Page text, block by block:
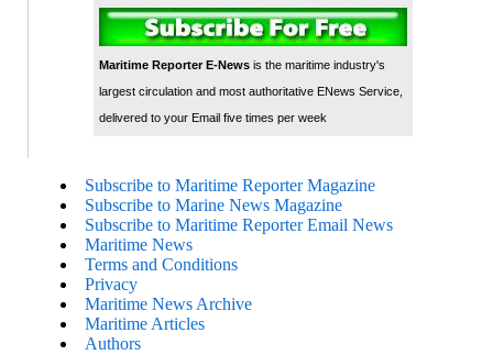
Maritime Reporter E-Newsis the maritime industry's
largest circulation and most authoritative ENews Service,
delivered to your Email five times per week
Subscribe to Maritime Reporter Magazine
Subscribe to Marine News Magazine
Subscribe to Maritime Reporter Email News
Maritime News
Terms and Conditions
Privacy
Maritime News Archive
Maritime Articles
Authors